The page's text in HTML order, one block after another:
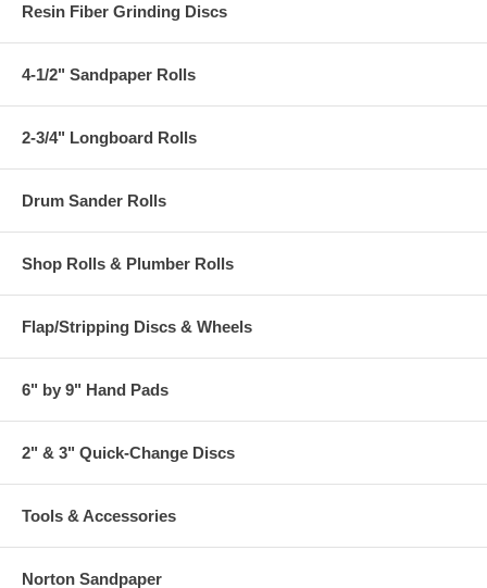
Resin Fiber Grinding Discs
4-1/2" Sandpaper Rolls
2-3/4" Longboard Rolls
Drum Sander Rolls
Shop Rolls & Plumber Rolls
Flap/Stripping Discs & Wheels
6" by 9" Hand Pads
2" & 3" Quick-Change Discs
Tools & Accessories
Norton Sandpaper